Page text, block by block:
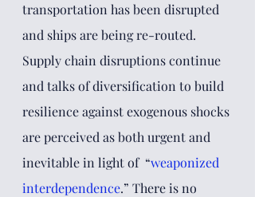
transportation has been disrupted
and ships are being re-routed.
Supply chain disruptions continue
and talks of diversification to build
resilience against exogenous shocks
are perceived as both urgent and
inevitable in light of  “weaponized
interdependence.” There is no